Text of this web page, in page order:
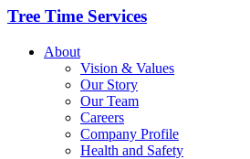
Tree Time Services
About
Vision & Values
Our Story
Our Team
Careers
Company Profile
Health and Safety